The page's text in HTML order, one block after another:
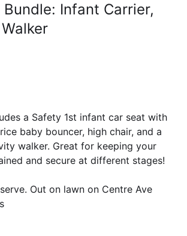
Bundle: Infant Carrier,
a Safety 1st infant car seat with
baby bouncer, high chair, and a
walker. Great for keeping your
and secure at different stages!
Out on lawn on Centre Ave